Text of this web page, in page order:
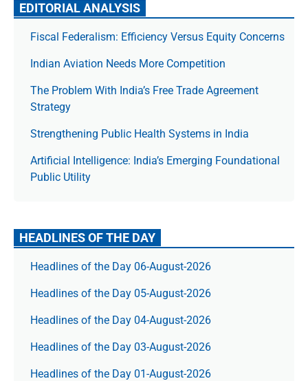
EDITORIAL ANALYSIS
Fiscal Federalism: Efficiency Versus Equity Concerns
Indian Aviation Needs More Competition
The Prob­lem With India’s Free Trade Agree­ment
Strategy
Strengthening Public Health Systems in India
Artificial Intelligence: India’s Emerging Foundational
Public Utility
HEADLINES OF THE DAY
Headlines of the Day 06-August-2026
Headlines of the Day 05-August-2026
Headlines of the Day 04-August-2026
Headlines of the Day 03-August-2026
Headlines of the Day 01-August-2026